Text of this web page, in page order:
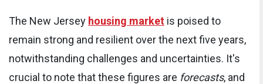
The New Jersey housing market is poised to
remain strong and resilient over the next five years,
notwithstanding challenges and uncertainties. It's
crucial to note that these figures are forecasts, and